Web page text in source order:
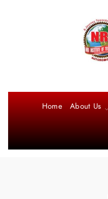
Home About Us